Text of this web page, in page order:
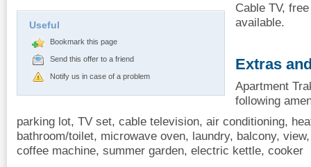
Useful
Bookmark this page
Send this offer to a friend
Notify us in case of a problem
Cable TV,
available.
Extras
Apartment
following
parking lot, TV set, cable television, air conditioning,
bathroom/toilet, microwave oven, laundry, balcony,
coffee machine, summer garden, electric kettle, cooker